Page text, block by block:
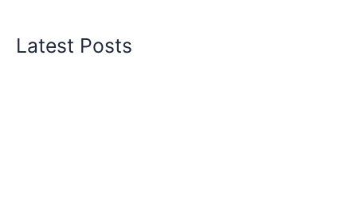
Latest Posts